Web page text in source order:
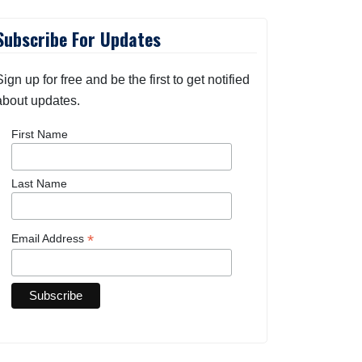
For Updates
up for free and be the first to get notified
updates.
First Name
Last Name
Email Address *